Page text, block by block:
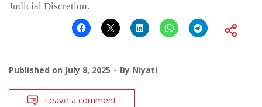
Judicial Discretion.
Published on July 8, 2025 By Niyati
Leave a comment